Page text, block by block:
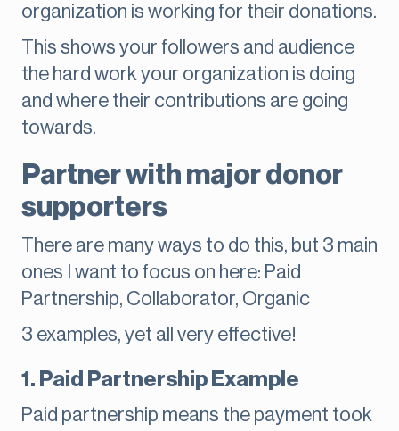
organization is working for their donations.
This shows your followers and audience
the hard work your organization is doing
and where their contributions are going
towards.
Partner with major donor
supporters
There are many ways to do this, but 3 main
ones I want to focus on here: Paid
Partnership, Collaborator, Organic
3 examples, yet all very effective!
1. Paid Partnership Example
Paid partnership means the payment took